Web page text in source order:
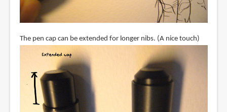
The pen cap can be extended for longer nibs. (A nice touch)